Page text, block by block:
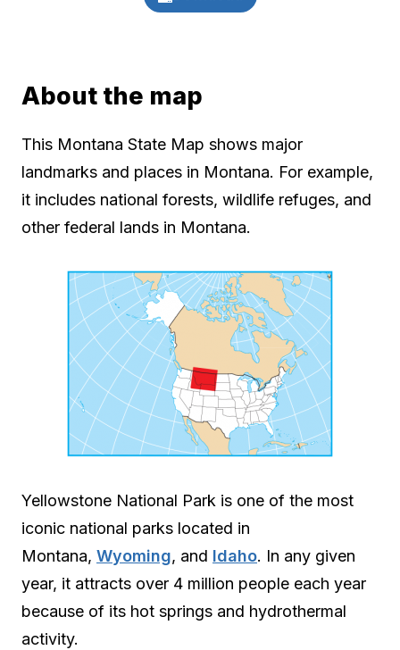
About the map
This Montana State Map shows major
landmarks and places in Montana. For example,
it includes national forests, wildlife refuges, and
other federal lands in Montana.
Yellowstone National Park is one of the most
iconic national parks located in
Montana, Wyoming, and Idaho. In any given
year, it attracts over 4 million people each year
because of its hot springs and hydrothermal
activity.